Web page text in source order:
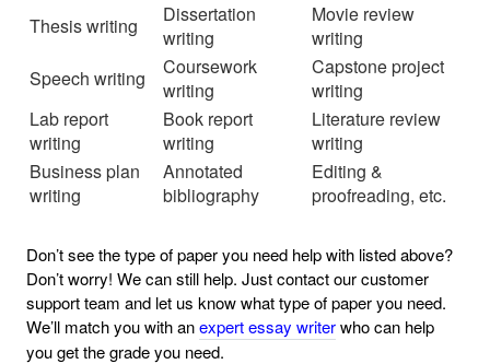
Thesis writing
Dissertation
writing
Movie review
writing
Speech writing
Coursework
writing
Capstone project
writing
Lab report
writing
Book report
writing
Literature review
writing
Business plan
writing
Annotated
bibliography
Editing &
proofreading, etc.
Don’t see the type of paper you need help with listed above?
Don’t worry! We can still help. Just contact our customer
support team and let us know what type of paper you need.
We’ll match you with anexpert essay writerwho can help
you get the grade you need.